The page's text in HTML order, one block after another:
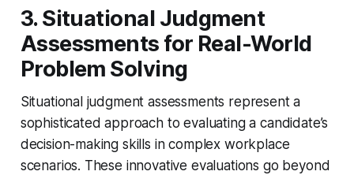
3. Situational Judgment
Assessments for Real-World
Problem Solving
Situational judgment assessments represent a
sophisticated approach to evaluating a candidate’s
decision-making skills in complex workplace
scenarios. These innovative evaluations go beyond